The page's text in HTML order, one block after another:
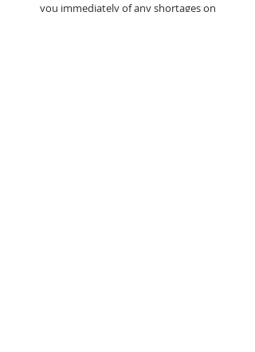
you immediately of any shortages on